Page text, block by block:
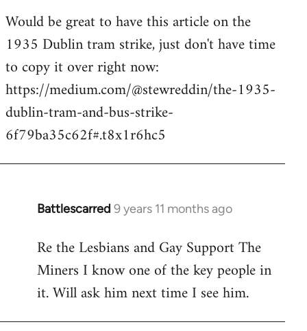
to
Welcome
libcom.org
Would be great to have this article on the
1935 Dublin tram strike, just don't have time
to copy it over right now:
https://medium.com/@stewreddin/the-1935-
dublin-tram-and-bus-strike-
6f79ba35c62f#.t8x1r6hc5
Battlescarred 9 years 11 months ago
In
to
Welcome
libcom.org
Re the Lesbians and Gay Support The
Miners I know one of the key people in
it. Will ask him next time I see him.